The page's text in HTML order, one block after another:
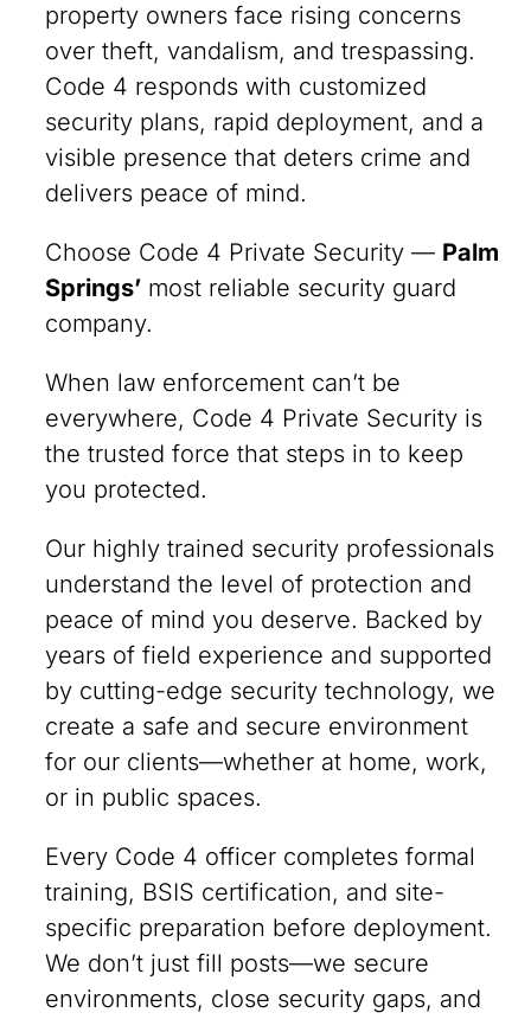
property owners face rising concerns
over theft, vandalism, and trespassing.
Code 4 responds with customized
security plans, rapid deployment, and a
visible presence that deters crime and
delivers peace of mind.
Choose Code 4 Private Security — Palm
Springs’ most reliable security guard
company.
When law enforcement can’t be
everywhere, Code 4 Private Security is
the trusted force that steps in to keep
you protected.
Our highly trained security professionals
understand the level of protection and
peace of mind you deserve. Backed by
years of field experience and supported
by cutting-edge security technology, we
create a safe and secure environment
for our clients—whether at home, work,
or in public spaces.
Every Code 4 officer completes formal
training, BSIS certification, and site-
specific preparation before deployment.
We don’t just fill posts—we secure
environments, close security gaps, and